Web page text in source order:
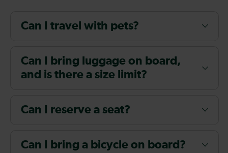
Can I travel with pets?
Can I bring luggage on board,
and is there a size limit?
Can I reserve a seat?
Can I bring a bicycle on board?